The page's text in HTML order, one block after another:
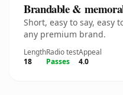
Brandable &
Short, easy to say,
any premium brand.
Length
18
Radio test
Passes
Appeal
4.0